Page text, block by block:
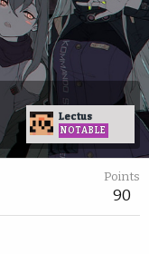
Lectus
NOTABLE
Points
90